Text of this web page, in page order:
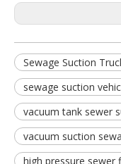
Sewage Suction
sewage suction
vacuum tank sewer
vacuum suction
high pressure sewer